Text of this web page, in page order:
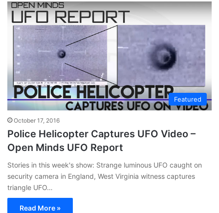
Featured
October 17, 2016
Police Helicopter Captures UFO Video –
Open Minds UFO Report
Stories in this week's show: Strange luminous UFO caught on
security camera in England, West Virginia witness captures
triangle UFO…
Read More »